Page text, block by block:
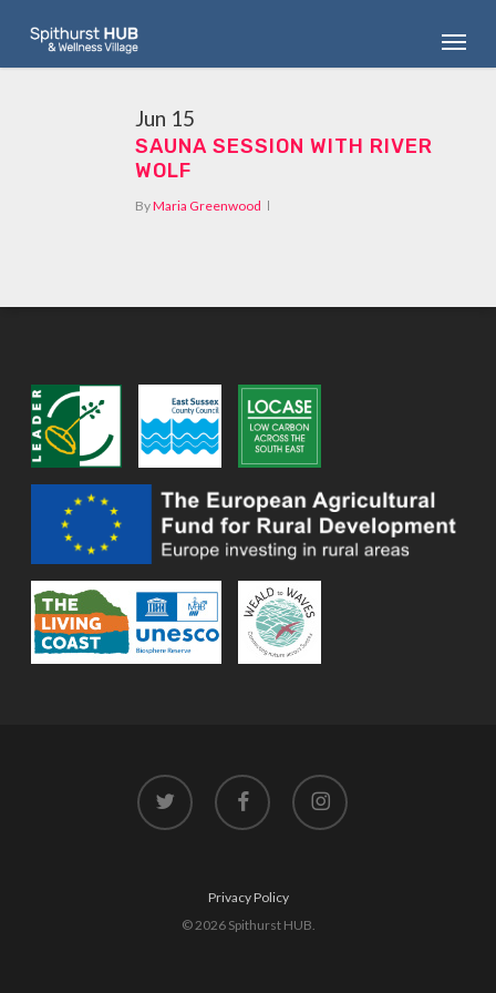
main
Menu
Jun 15
SAUNA SESSION WITH RIVER
WOLF
ByMaria Greenwood
twitter facebook instagram
Privacy Policy
© 2026 Spithurst HUB.